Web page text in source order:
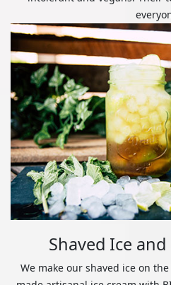
Shaved Ice
We make our shaved ice on